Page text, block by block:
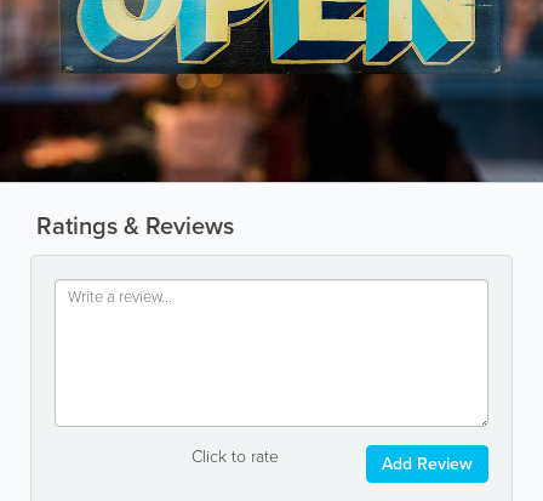
Ratings & Reviews
Click to rate Add Review